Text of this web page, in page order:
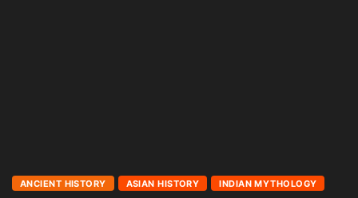
ANCIENT HISTORY ASIAN HISTORY INDIAN MYTHOLOGY